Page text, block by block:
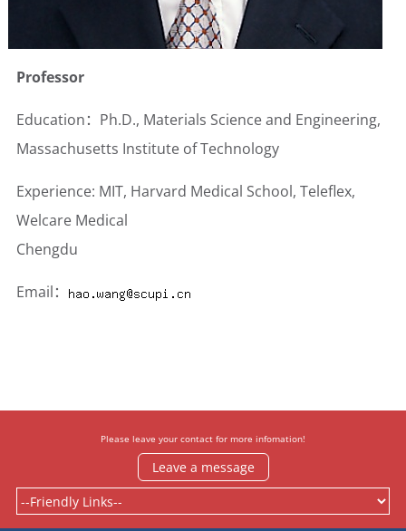
Professor
Education：Ph.D., Materials Science and Engineering,
Massachusetts Institute of Technology
Experience: MIT, Harvard Medical School, Teleflex,
Welcare Medical
Chengdu
Email：
Please leave your contact for more infomation!
Leave a message